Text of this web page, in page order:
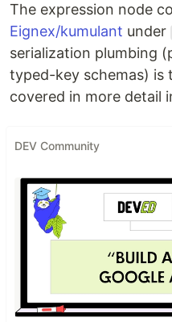
The expression node
Eignex/kumulant under
serialization plumbing
typed-key schemas) is
covered in more detail
DEV Community